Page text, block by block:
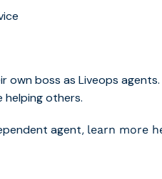
boss as Liveops
helping others.
agent, learn more